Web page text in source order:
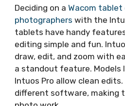
Deciding on a Wacom tablet
photographers with the
tablets have handy
editing simple and fun.
draw, edit, and zoom with
a standout feature. Models
Intuos Pro allow clean
different software, making